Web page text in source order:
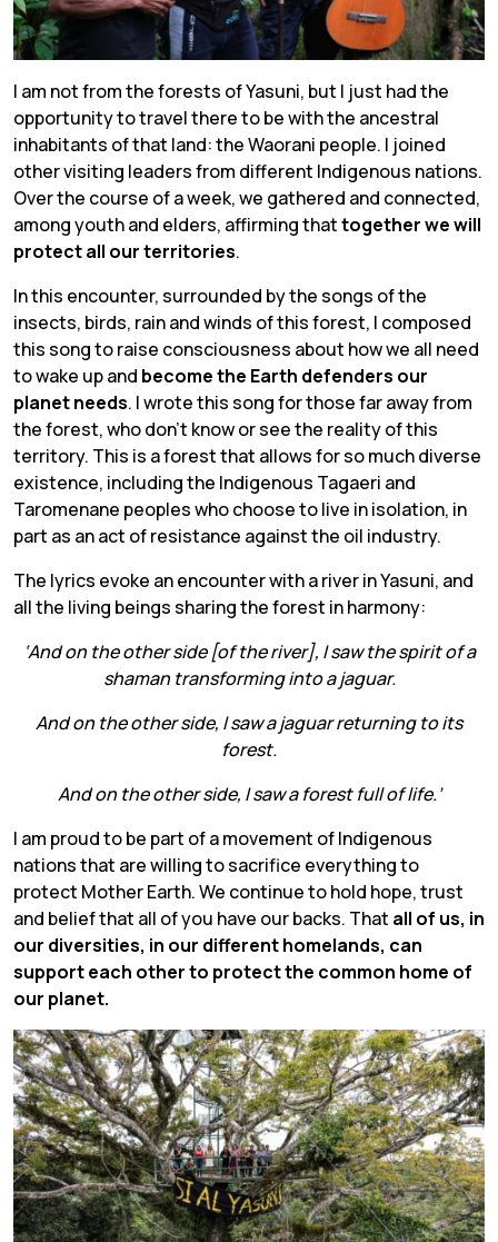
I am not from the forests of Yasuni, but I just had the
opportunity to travel there to be with the ancestral
inhabitants of that land: the Waorani people. I joined
other visiting leaders from different Indigenous nations.
Over the course of a week, we gathered and connected,
among youth and elders, affirming thattogether we will
protect all our territories.
In this encounter, surrounded by the songs of the
insects, birds, rain and winds of this forest, I composed
this song to raise consciousness about how we all need
to wake up and become the Earth defenders our
planet needs. I wrote this song for those far away from
the forest, who don’t know or see the reality of this
territory. This is a forest that allows for so much diverse
existence, including the Indigenous Tagaeri and
Taromenane peoples who choose to live in isolation, in
part as an act of resistance against the oil industry.
The lyrics evoke an encounter with a river in Yasuni, and
all the living beings sharing the forest in harmony:
‘And on the other side [of the river], I saw the spirit of a
shaman transforming into a jaguar.
And on the other side, I saw a jaguar returning to its
forest.
And on the other side, I saw a forest full of life.’
I am proud to be part of a movement of Indigenous
nations that are willing to sacrifice everything to
protect Mother Earth. We continue to hold hope, trust
and belief that all of you have our backs. That all of us, in
our diversities, in our different homelands, can
support each other to protect the common home of
our planet.